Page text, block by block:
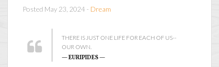
Posted May 23, 2024 - Dream
THERE IS JUST ONE LIFE FOR EACH OF US--
OUR OWN.
— EURIPIDES —